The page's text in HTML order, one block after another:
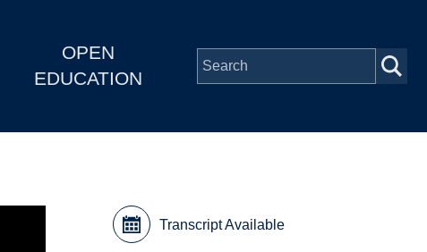
OPEN
EDUCATION
Transcript Available